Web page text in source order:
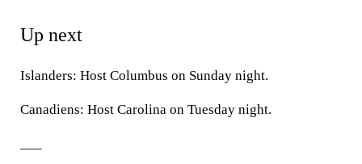
Up next
Islanders: Host Columbus on Sunday night.
Canadiens: Host Carolina on Tuesday night.